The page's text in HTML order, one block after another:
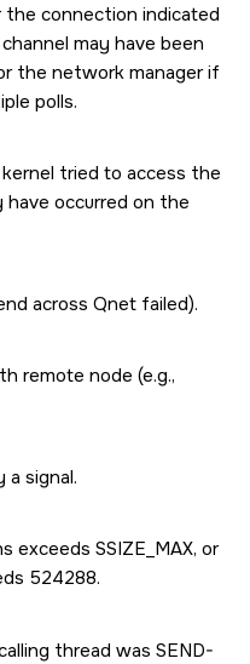
the connection indicated
may have been
the network manager if
polls.
tried to access the
occurred on the
across Qnet failed).
remote node (e.g.,
a signal.
exceeds SSIZE_MAX, or
524288.
thread was SEND-